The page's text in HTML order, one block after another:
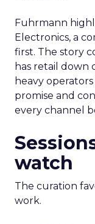
Fuhrmann
Electronics, a
first. The story
has retail down
heavy
promise and
every channel
watch
The curation
work.